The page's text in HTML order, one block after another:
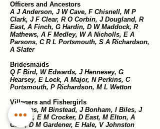
Officers and Ancestors
A J Anderson, J W Cave, F Chisnell, M P
Clark, J F Clear, R O Corbin, J Dougland, R
East, A Finch, G Hardin, D W Maddock, R
Mathews, A F Medley, W A Nicholls, E A
Parsons, C R L Portsmouth, S A Richardson,
A Slater
Bridesmaids
Q F Bird, W Edwards, J Hennesey, G
Hearsey, E Lock, A Major, N Perkins, C
Portsmouth, P Richardson, M L Wetton
Villagers and Fishergirls
J Barnes, M Binstead, J Bonham, I Biles, J
Buckett, E M Crocker, D East, M Elton, A
Gard, D M Gardener, E Hale, V Johnston